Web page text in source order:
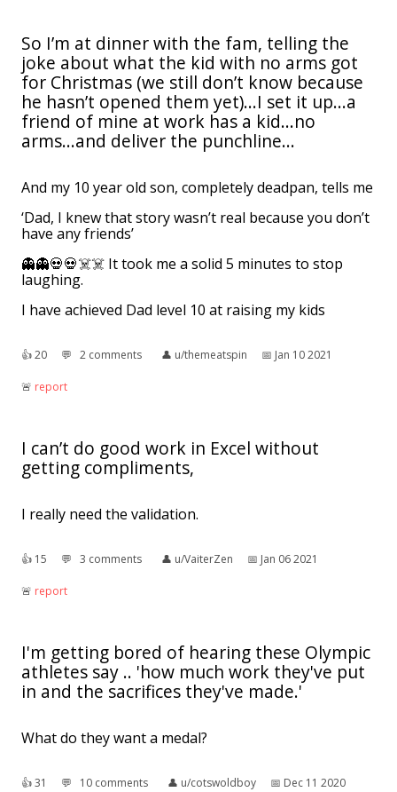
So I’m at dinner with the fam, telling the
joke about what the kid with no arms got
for Christmas (we still don’t know because
he hasn’t opened them yet)...I set it up...a
friend of mine at work has a kid...no
arms...and deliver the punchline...
And my 10 year old son, completely deadpan, tells me
‘Dad, I knew that story wasn’t real because you don’t
have any friends’
👻👻💀💀☠️☠️ It took me a solid 5 minutes to stop
laughing.
I have achieved Dad level 10 at raising my kids
👍︎20 💬︎ 2 comments 👤︎ u/themeatspin 📅︎ Jan 10 2021
🚨︎ report
I can’t do good work in Excel without
getting compliments,
I really need the validation.
👍︎ 15 💬︎ 3 comments 👤︎ u/VaiterZen 📅︎ Jan 06 2021
🚨︎ report
I'm getting bored of hearing these Olympic
athletes say .. 'how much work they've put
in and the sacrifices they've made.'
What do they want a medal?
👍︎31 💬︎ 10 comments 👤︎ u/cotswoldboy 📅︎ Dec 11 2020